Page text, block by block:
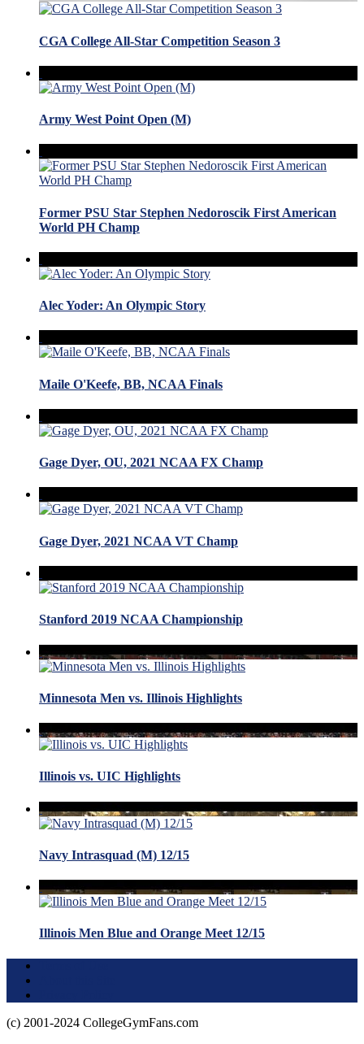
CGA College All-Star Competition Season 3
Army West Point Open (M)
Former PSU Star Stephen Nedoroscik First American
World PH Champ
Alec Yoder: An Olympic Story
Maile O'Keefe, BB, NCAA Finals
Gage Dyer, OU, 2021 NCAA FX Champ
Gage Dyer, 2021 NCAA VT Champ
Stanford 2019 NCAA Championship
Minnesota Men vs. Illinois Highlights
Illinois vs. UIC Highlights
Navy Intrasquad (M) 12/15
Illinois Men Blue and Orange Meet 12/15
(c) 2001-2024 CollegeGymFans.com